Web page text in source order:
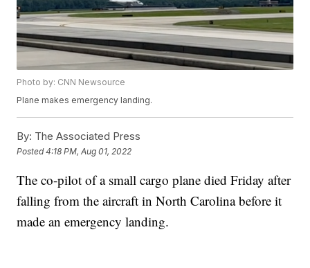
Photo by: CNN Newsource
Plane makes emergency landing.
By: The Associated Press
Posted4:18 PM, Aug 01, 2022
The co-pilot of a small cargo plane died Friday after
falling from the aircraft in North Carolina before it
made an emergency landing.